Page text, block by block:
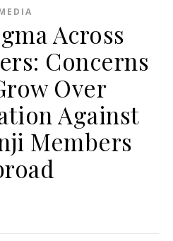
Across
Concerns
Over
Against
Members